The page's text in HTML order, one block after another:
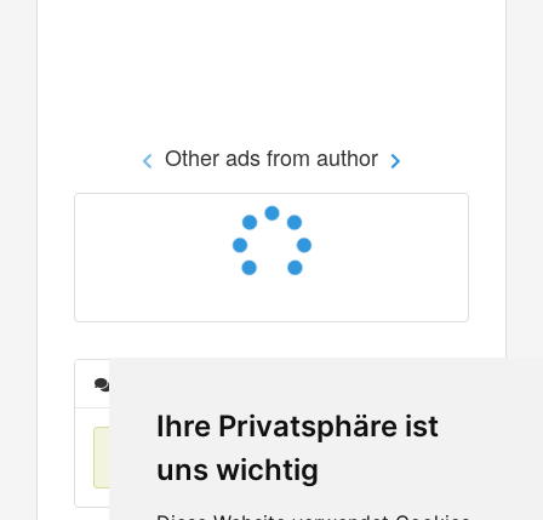
Ihre Privatsphäre ist
uns wichtig
Other ads from author
No items found